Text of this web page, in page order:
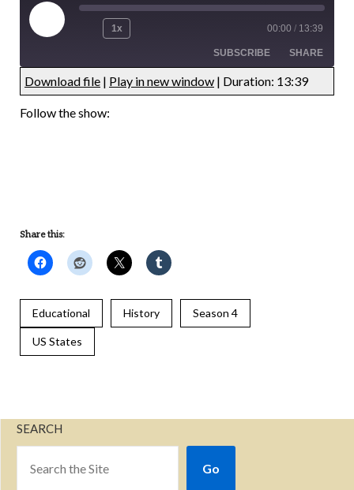
1x 00:00 / 13:39
SUBSCRIBE SHARE
UNDEFINED
Download file | Play in new window | Duration: 13:39
Follow the show:
Share this:
Educational History Season 4
US States
SEARCH
Go